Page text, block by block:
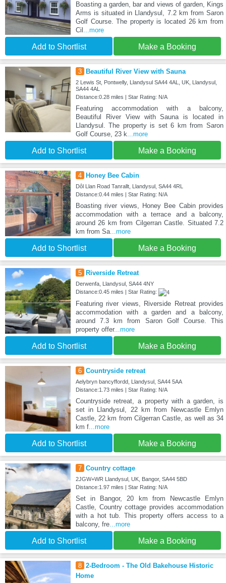
Boasting a garden, bar and views of garden, Kings
Arms is situated in Llandysul, 7.2 km from Saron
Golf Course. The property is located 26 km from
Cil ...more
Add to Shortlist Make a Booking
3 Beautiful River View with Sauna
2 Lewis St, Pontwelly, Llandysul SA44 4AL, UK, Llandysul,
SA44 4AL
Distance:0.28 miles | Star Rating: N/A
Featuring accommodation with a balcony,
Beautiful River View with Sauna is located in
Llandysul. The property is set 6 km from Saron
Golf Course, 23 k...more
Add to Shortlist Make a Booking
4 Honey Bee Cabin
Dôl Llan Road Tanrallt, Llandysul, SA44 4RL
Distance:0.44 miles | Star Rating: N/A
Boasting river views, Honey Bee Cabin provides
accommodation with a terrace and a balcony,
around 26 km from Cilgerran Castle. Situated 7.2
km from Sa...more
Add to Shortlist Make a Booking
5 Riverside Retreat
Derwenfa, Llandysul, SA44 4NY
Distance:0.45 miles | Star Rating:
Featuring river views, Riverside Retreat provides
accommodation with a garden and a balcony,
around 7.3 km from Saron Golf Course. This
property offer...more
Add to Shortlist Make a Booking
6 Countryside retreat
Aelybryn bancyffordd, Llandysul, SA44 5AA
Distance:1.73 miles | Star Rating: N/A
Countryside retreat, a property with a garden, is
set in Llandysul, 22 km from Newcastle Emlyn
Castle, 22 km from Cilgerran Castle, as well as 34
km f...more
Add to Shortlist Make a Booking
7 Country cottage
2JGW+WR Llandysul, UK, Bangor, SA44 5BD
Distance:1.97 miles | Star Rating: N/A
Set in Bangor, 20 km from Newcastle Emlyn
Castle, Country cottage provides accommodation
with a hot tub. This property offers access to a
balcony, fre...more
Add to Shortlist Make a Booking
8 2-Bedroom - The Old Bakehouse Historic
Home